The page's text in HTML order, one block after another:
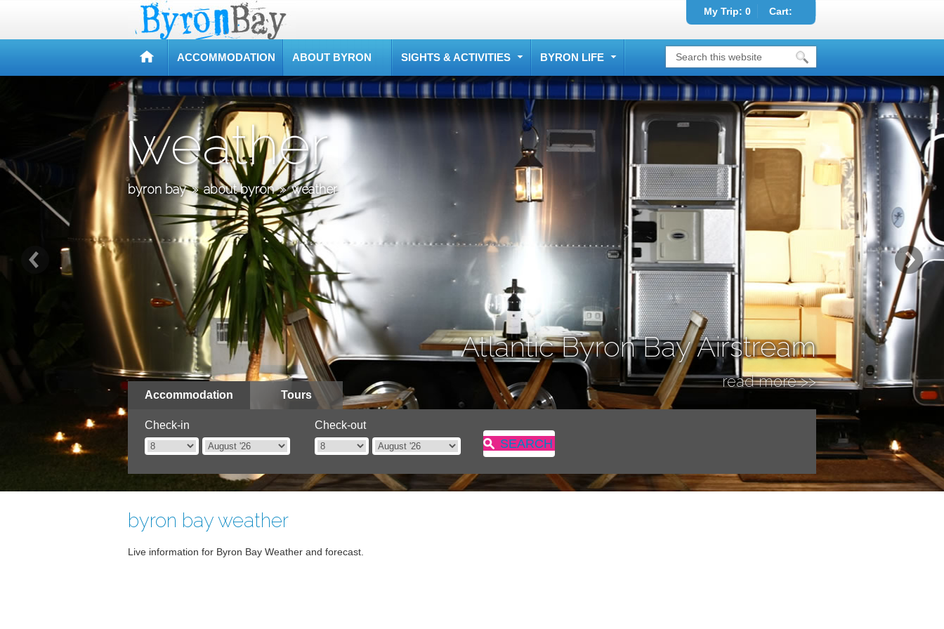
My Trip: 0 Cart:
Atlantic Byron Bay Airstream
read more >>
ACCOMMODATION ABOUT BYRON SIGHTS & ACTIVITIES BYRON LIFE
weather
byron bay » about byron » weather
Accommodation Tours
Check-in Check-out
SEARCH
byron bay weather
Live information for Byron Bay Weather and forecast.